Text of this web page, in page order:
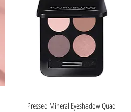
Quick View
Pressed Mineral Eyeshadow Quad